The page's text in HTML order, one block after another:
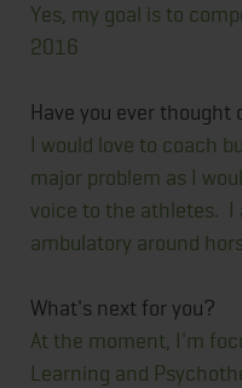
Yes, my goal is to
2016
Have you ever thought
I would love to coach
major problem as I
voice to the athletes. I
ambulatory around
What's next for you?
At the moment, I'm
Learning and